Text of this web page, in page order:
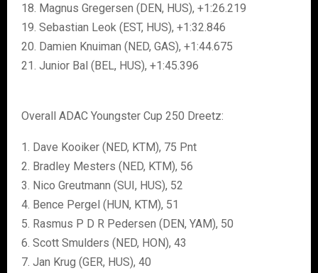
18. Magnus Gregersen (DEN, HUS), +1:26.219
19. Sebastian Leok (EST, HUS), +1:32.846
20. Damien Knuiman (NED, GAS), +1:44.675
21. Junior Bal (BEL, HUS), +1:45.396
Overall ADAC Youngster Cup 250 Dreetz:
1. Dave Kooiker (NED, KTM), 75 Pnt
2. Bradley Mesters (NED, KTM), 56
3. Nico Greutmann (SUI, HUS), 52
4. Bence Pergel (HUN, KTM), 51
5. Rasmus P D R Pedersen (DEN, YAM), 50
6. Scott Smulders (NED, HON), 43
7. Jan Krug (GER, HUS), 40